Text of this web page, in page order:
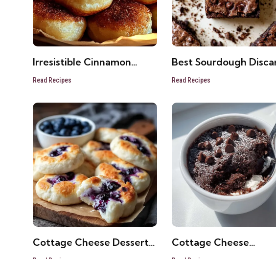
Irresistible Cinnamon
Read Recipes
Best Sourdough
Recipe
Read Recipes
Cottage Cheese Dessert
Cottage Cheese